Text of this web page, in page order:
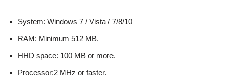
System: Windows 7 / Vista / 7/8/10
RAM: Minimum 512 MB.
HHD space: 100 MB or more.
Processor:2 MHz or faster.